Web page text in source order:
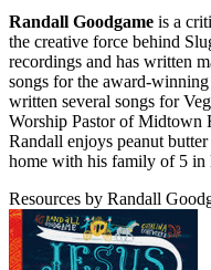
Randall Goodgame is a
the creative force behind
recordings and has written
songs for the award-
written several songs for
Worship Pastor of Midtown
Randall enjoys peanut
home with his family of 5
Resources by Randall